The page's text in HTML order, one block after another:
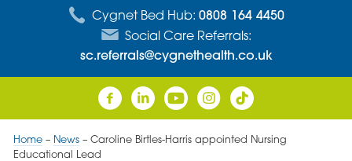
Cygnet Bed Hub: 0808 164 4450
Social Care Referrals:
sc.referrals@cygnethealth.co.uk
Home– News– Caroline Birtles-Harris appointed Nursing
Educational Lead